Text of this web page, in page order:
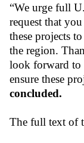
“We urge full
request that
these projects
the region.
look forward to
ensure these
concluded.
The full text of